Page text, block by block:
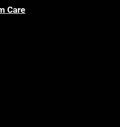
Care